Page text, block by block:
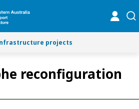
projects
reconfiguration